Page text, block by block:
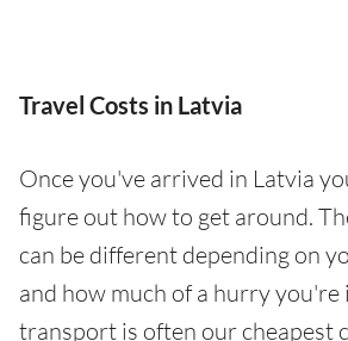
Travel Costs in Latvia
Once you've arrived in Latvia
figure out how to get around.
can be different depending on
and how much of a hurry you're
transport is often our cheapest